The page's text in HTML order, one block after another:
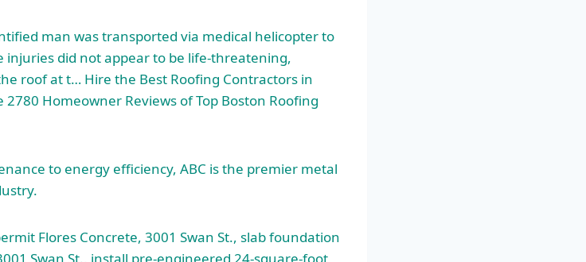
man was transported via medical helicopter to
injuries did not appear to be life-threatening,
roof at t… Hire the Best Roofing Contractors in
Homeowner Reviews of Top Boston Roofing
to energy efficiency, ABC is the premier metal
Flores Concrete, 3001 Swan St., slab foundation